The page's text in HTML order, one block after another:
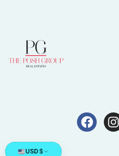
USD $